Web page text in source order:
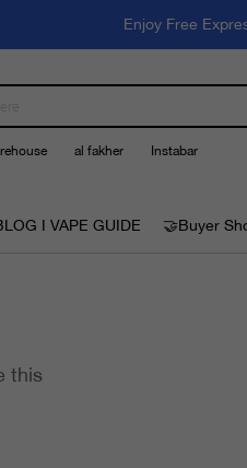
Enjoy Free
al fakher Instabar
I VAPE GUIDE 🤝Buyer
this